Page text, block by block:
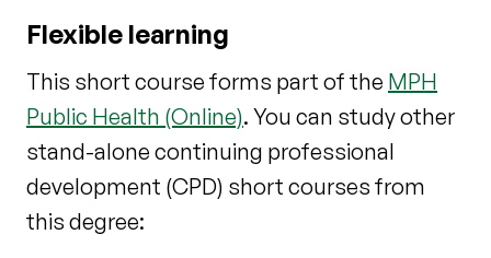
Flexible learning
This short course forms part of the MPH
Public Health (Online). You can study other
stand-alone continuing professional
development (CPD) short courses from
this degree: